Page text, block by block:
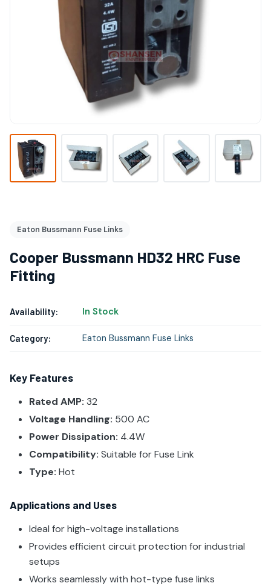
Eaton Bussmann Fuse Links
Cooper Bussmann HD32 HRC Fuse
Fitting
Availability: In Stock
Category: Eaton Bussmann Fuse Links
Key Features
Rated AMP: 32
Voltage Handling: 500 AC
Power Dissipation: 4.4W
Compatibility: Suitable for Fuse Link
Type: Hot
Applications and Uses
Ideal for high-voltage installations
Provides efficient circuit protection for industrial
setups
Works seamlessly with hot-type fuse links